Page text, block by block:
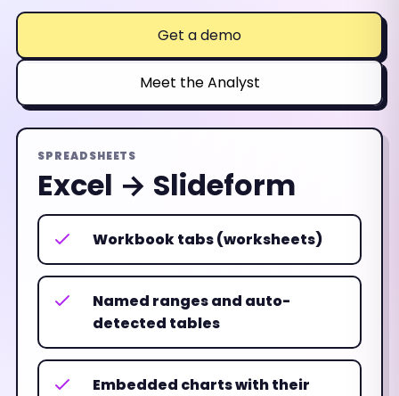
Get a demo
Meet the Analyst
SPREADSHEETS
Excel → Slideform
Workbook tabs (worksheets)
Named ranges and auto-
detected tables
Embedded charts with their